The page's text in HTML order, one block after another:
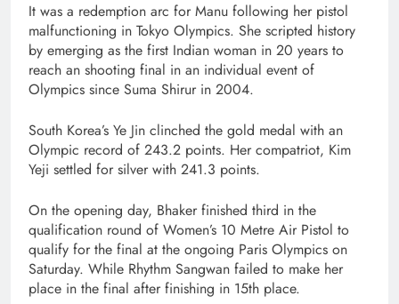
It was a redemption arc for Manu following her pistol
malfunctioning in Tokyo Olympics. She scripted history
by emerging as the first Indian woman in 20 years to
reach an shooting final in an individual event of
Olympics since Suma Shirur in 2004.
South Korea’s Ye Jin clinched the gold medal with an
Olympic record of 243.2 points. Her compatriot, Kim
Yeji settled for silver with 241.3 points.
On the opening day, Bhaker finished third in the
qualification round of Women’s 10 Metre Air Pistol to
qualify for the final at the ongoing Paris Olympics on
Saturday. While Rhythm Sangwan failed to make her
place in the final after finishing in 15th place.